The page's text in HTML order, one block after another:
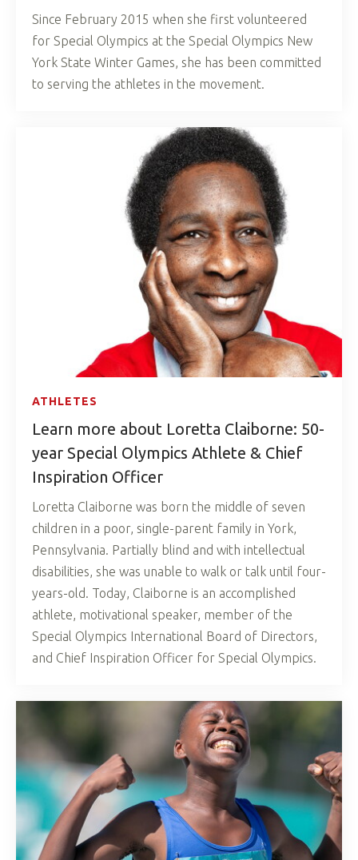
Since February 2015 when she first volunteered
for Special Olympics at the Special Olympics New
York State Winter Games, she has been committed
to serving the athletes in the movement.
ATHLETES
Learn more about Loretta Claiborne: 50-
year Special Olympics Athlete & Chief
Inspiration Officer
Loretta Claiborne was born the middle of seven
children in a poor, single-parent family in York,
Pennsylvania. Partially blind and with intellectual
disabilities, she was unable to walk or talk until four-
years-old. Today, Claiborne is an accomplished
athlete, motivational speaker, member of the
Special Olympics International Board of Directors,
and Chief Inspiration Officer for Special Olympics.